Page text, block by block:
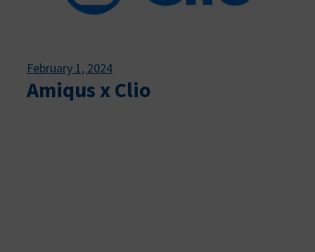
February 1, 2024
Amiqus x Clio